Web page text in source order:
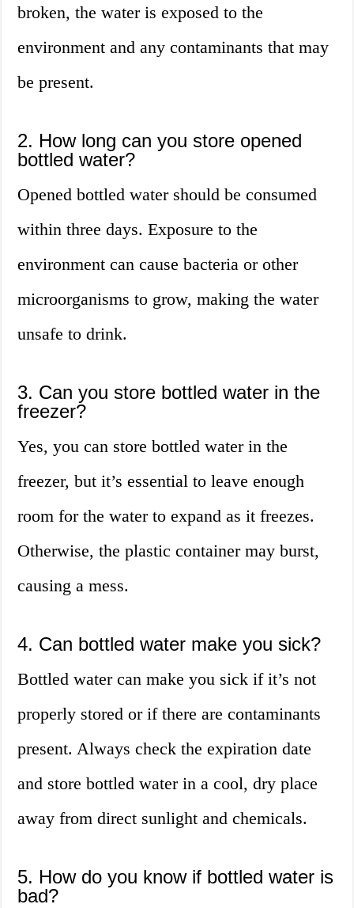
broken, the water is exposed to the
environment and any contaminants that may
be present.
2. How long can you store opened
bottled water?
Opened bottled water should be consumed
within three days. Exposure to the
environment can cause bacteria or other
microorganisms to grow, making the water
unsafe to drink.
3. Can you store bottled water in the
freezer?
Yes, you can store bottled water in the
freezer, but it’s essential to leave enough
room for the water to expand as it freezes.
Otherwise, the plastic container may burst,
causing a mess.
4. Can bottled water make you sick?
Bottled water can make you sick if it’s not
properly stored or if there are contaminants
present. Always check the expiration date
and store bottled water in a cool, dry place
away from direct sunlight and chemicals.
5. How do you know if bottled water is
bad?